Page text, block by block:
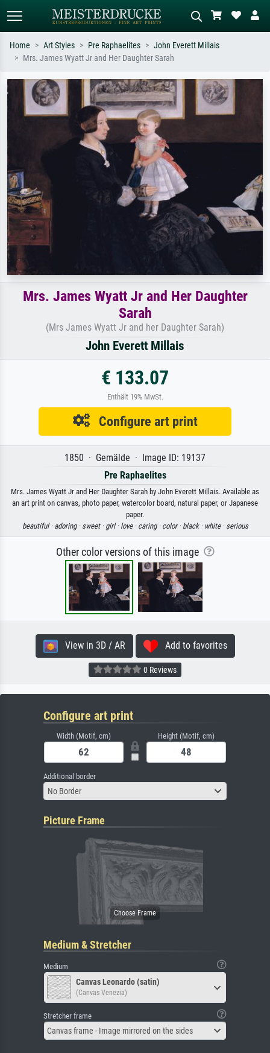
Search by artist, work title or style –
e.g. Monet, Starry Night,
Impressionism, Hokusai wave, nude.
Describe the scene – e.g. green
meadow, abstract with lots of red, dark
oil painting, standing nude next to a
Home Art Styles Pre Raphaelites
John Everett Millais
Mrs. James Wyatt Jr and Her Daughter Sarah
Mrs. James Wyatt Jr and Her Daughter
Sarah
(Mrs James Wyatt Jr and her Daughter Sarah)
John Everett Millais
€ 133.07
Enthält 19% MwSt.
Configure art print
1850 · Gemälde · Image ID: 19137
Pre Raphaelites
Mrs. James Wyatt Jr and Her Daughter Sarah by John Everett Millais. Available as
an art print on canvas, photo paper, watercolor board, natural paper, or Japanese
paper.
beautiful · adoring · sweet · girl · love · caring · color · black · white · serious
Other color versions of this image
View in 3D / AR Add to favorites
0 Reviews
Configure art print
Width (Motif, cm) Height (Motif, cm)
Additional border
No Border
Picture Frame
Medium & Stretcher
Medium
Canvas Leonardo (satin)
(Canvas Venezia)
Stretcher frame
Canvas frame - Image mirrored on the sides